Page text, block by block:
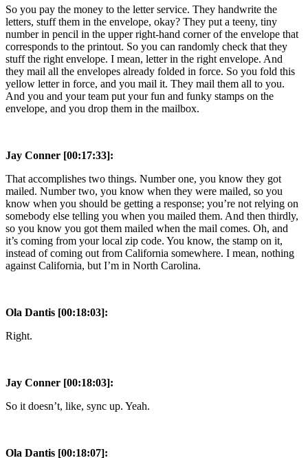
So you pay the money to the letter service. They handwrite the
letters, stuff them in the envelope, okay? They put a teeny, tiny
number in pencil in the upper right-hand corner of the envelope that
corresponds to the printout. So you can randomly check that they
stuff the right envelope. I mean, letter in the right envelope. And
they mail all the envelopes already folded in force. So you fold this
yellow letter in force, and you mail it. They mail them all to you.
And you and your team put your fun and funky stamps on the
envelope, and you drop them in the mailbox.
Jay Conner [00:17:33]:
That accomplishes two things. Number one, you know they got
mailed. Number two, you know when they were mailed, so you
know when you should be getting a response; you’re not relying on
somebody else telling you when you mailed them. And then thirdly,
so you know you got them mailed when the mail comes. Oh, and
it’s coming from your local zip code. You know, the stamp on it,
instead of coming out from California somewhere. I mean, nothing
against California, but I’m in North Carolina.
Ola Dantis [00:18:03]:
Right.
Jay Conner [00:18:03]:
So it doesn’t, like, sync up. Yeah.
Ola Dantis [00:18:07]: